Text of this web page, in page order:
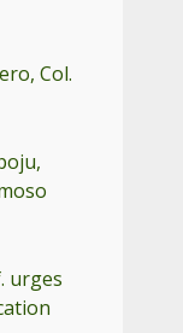
Col.
urges